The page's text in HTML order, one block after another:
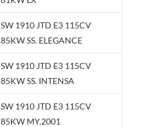
SW 1910 JTD E3 115CV
85KW SS. ELEGANCE
SW 1910 JTD E3 115CV
85KW SS. INTENSA
SW 1910 JTD E3 115CV
85KW MY.2001